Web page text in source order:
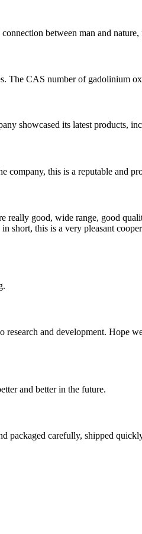
between man and nature,
The CAS number of gadolinium
showcased its latest products,
this is a reputable and
good, wide range, good
short, this is a very pleasant
and development. Hope
and better in the future.
packaged carefully, shipped